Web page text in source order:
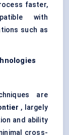
faster,
with
such as
are
, largely
and ability
cross-